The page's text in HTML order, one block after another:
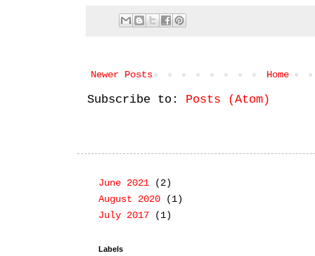
Newer Posts Home
Subscribe to: Posts (Atom)
June 2021 (2)
August 2020 (1)
July 2017 (1)
Labels